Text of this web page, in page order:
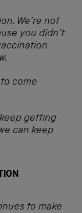
We’re not
you didn’t
come
getting
can keep
to make